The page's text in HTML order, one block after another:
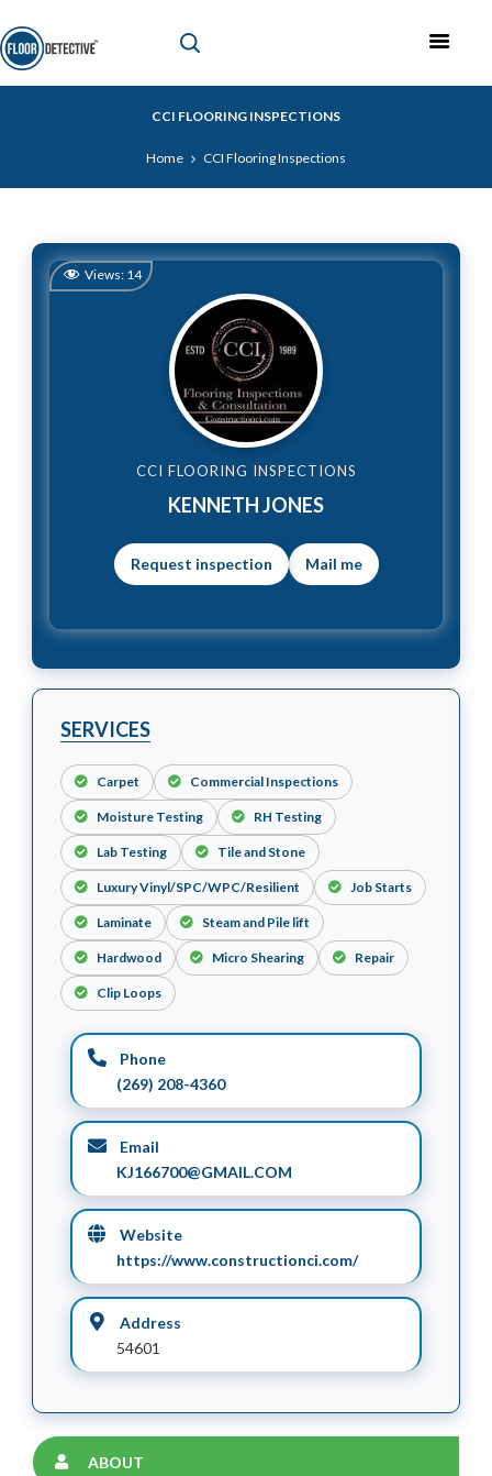
CCI FLOORING INSPECTIONS
Home CCI Flooring Inspections
Views: 14
CCI FLOORING INSPECTIONS
KENNETH JONES
Mail me
SERVICES
Carpet Commercial Inspections
Moisture Testing RH Testing
Lab Testing Tile and Stone
Luxury Vinyl/SPC/WPC/Resilient Job Starts
Laminate Steam and Pile lift
Hardwood Micro Shearing Repair
Clip Loops
Phone
(269) 208-4360
Email
KJ166700@GMAIL.COM
Website
https://www.constructionci.com/
Address
54601
ABOUT